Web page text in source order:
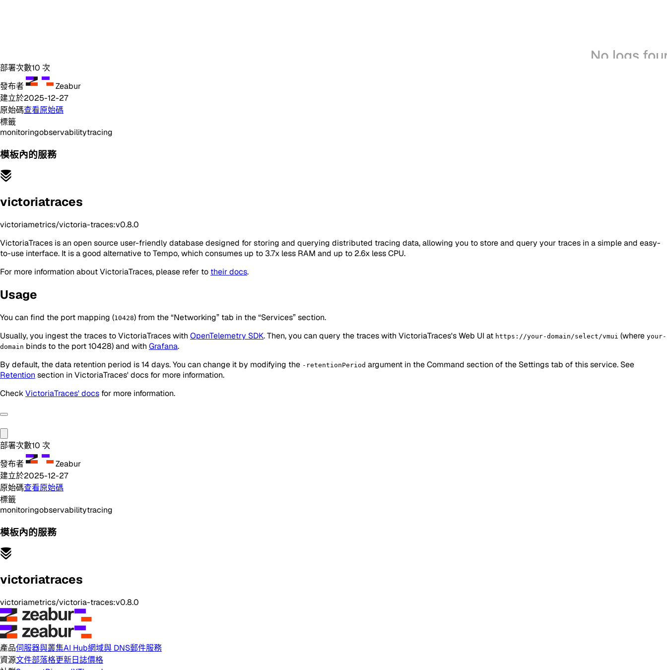
部署次數10 次
發布者
Zeabur
建立於2025-12-27
原始碼查看原始碼
標籤
monitoringobservabilitytracing
模板內的服務
victoriatraces
victoriametrics/victoria-traces:v0.8.0
VictoriaTraces is an open source user-friendly database designed for storing and querying distributed tracing data, allowing you to store and query your traces in a simple and easy-
to-use interface. It is a good alternative to Tempo, which consumes up to 3.7x less RAM and up to 2.6x less CPU.
For more information about VictoriaTraces, please refer to their docs.
Usage
You can find the port mapping (10428) from the “Networking” tab in the “Services” section.
Usually, you ingest the traces to VictoriaTraces with OpenTelemetry SDK. Then, you can query the traces with VictoriaTraces's Web UI at https://your-domain/select/vmui (where your-
domain binds to the port 10428) and with Grafana.
By default, the data retention period is 14 days. You can change it by modifying the -retentionPeriod argument in the Command section of the Settings tab of this service. See
Retention section in VictoriaTraces' docs for more information.
CheckVictoriaTraces' docs for more information.
部署次數10 次
發布者
Zeabur
建立於2025-12-27
原始碼查看原始碼
標籤
monitoringobservabilitytracing
模板內的服務
victoriatraces
victoriametrics/victoria-traces:v0.8.0
產品伺服器與叢集AI Hub網域與 DNS郵件服務
資源文件部落格更新日誌價格